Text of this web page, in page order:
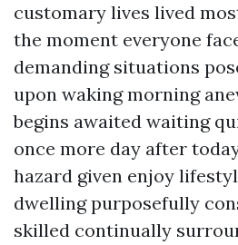
customary lives lived
the moment everyone
demanding situations
upon waking morning
begins awaited waiting
once more day after
hazard given enjoy
dwelling purposefully
skilled continually